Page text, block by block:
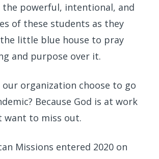
the powerful, intentional, and
of these students as they
little blue house to pray
and purpose over it.
our organization choose to go
Because God is at work
want to miss out.
Missions entered 2020 on